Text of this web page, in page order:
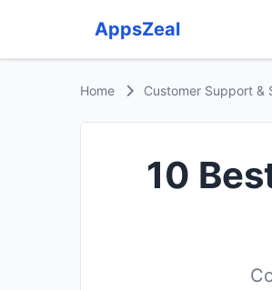
AppsZeal
Home Customer Support &
10